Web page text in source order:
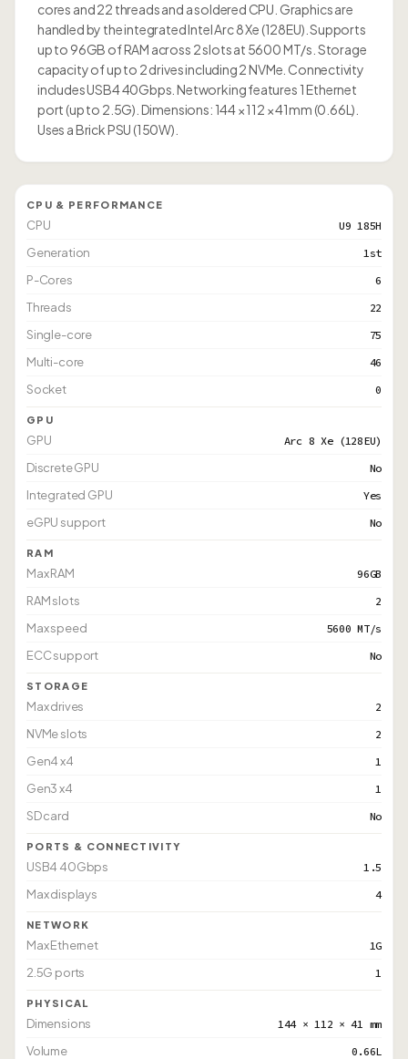
cores and 22 threads and a soldered CPU. Graphics are
handled by the integrated Intel Arc 8 Xe (128EU). Supports
up to 96GB of RAM across 2 slots at 5600 MT/s. Storage
capacity of up to 2 drives including 2 NVMe. Connectivity
includes USB4 40Gbps. Networking features 1 Ethernet
port (up to 2.5G). Dimensions: 144 × 112 × 41mm (0.66L).
Uses a Brick PSU (150W).
CPU & PERFORMANCE
CPU U9 185H
Generation 1st
P-Cores 6
Threads 22
Single-core 75
Multi-core 46
Socket 0
GPU
GPU Arc 8 Xe (128EU)
Discrete GPU No
Integrated GPU Yes
eGPU support No
RAM
Max RAM 96GB
RAM slots 2
Max speed 5600 MT/s
ECC support No
STORAGE
Max drives 2
NVMe slots 2
Gen4 x4 1
Gen3 x4 1
SD card No
PORTS & CONNECTIVITY
USB4 40Gbps 1.5
Max displays 4
NETWORK
Max Ethernet 1G
2.5G ports 1
PHYSICAL
Dimensions 144 × 112 × 41 mm
Volume 0.66L